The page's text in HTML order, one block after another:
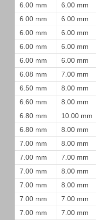
6.00 mm
6.00 mm
6.00 mm
6.00 mm
6.00 mm
6.00 mm
6.00 mm
6.00 mm
6.00 mm
6.00 mm
6.08 mm
7.00 mm
6.50 mm
8.00 mm
6.60 mm
8.00 mm
6.80 mm
10.00 mm
6.80 mm
8.00 mm
7.00 mm
8.00 mm
7.00 mm
7.00 mm
7.00 mm
8.00 mm
7.00 mm
8.00 mm
7.00 mm
7.00 mm
7.00 mm
7.00 mm